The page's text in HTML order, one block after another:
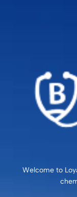
Welcome to